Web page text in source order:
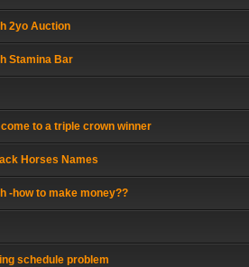
2yo Auction
Stamina Bar
to a triple crown winner
Horses Names
-how to make money??
schedule problem